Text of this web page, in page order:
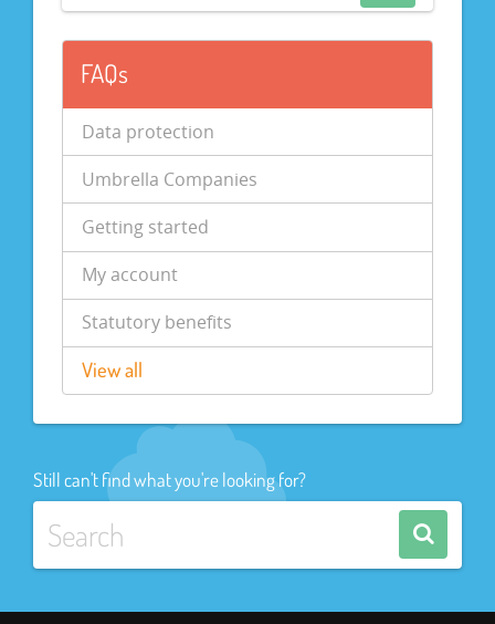
FAQs
Data protection
Umbrella Companies
Getting started
My account
Statutory benefits
View all
Still can't find what you're looking for?